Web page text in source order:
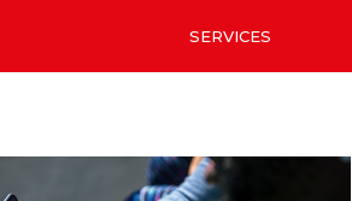
SERVICES